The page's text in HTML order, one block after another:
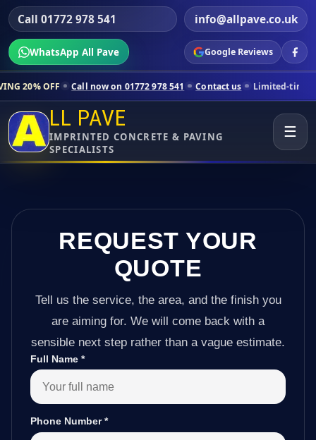
Call 01772 978 541 info@allpave.co.uk
WhatsApp All Pave Google Reviews
now on 01772 978 541 Contact us Limited-time pricing for
LL PAVE
IMPRINTED CONCRETE & PAVING
SPECIALISTS
☰
REQUEST YOUR
QUOTE
Tell us the service, the area, and the finish you
are aiming for. We will come back with a
sensible next step rather than a vague estimate.
Full Name *
Phone Number*